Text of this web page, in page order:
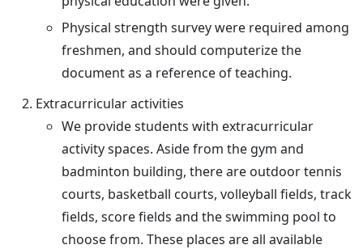
Physical strength survey were required among
freshmen, and should computerize the
document as a reference of teaching.
Extracurricular activities
We provide students with extracurricular
activity spaces. Aside from the gym and
badminton building, there are outdoor tennis
courts, basketball courts, volleyball fields, track
fields, score fields and the swimming pool to
choose from. These places are all available